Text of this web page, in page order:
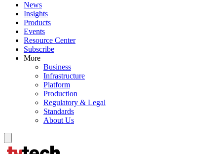
News
Insights
Products
Events
Resource Center
Subscribe
More
Business
Infrastructure
Platform
Production
Regulatory & Legal
Standards
About Us